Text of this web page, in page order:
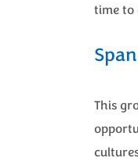
time to
This